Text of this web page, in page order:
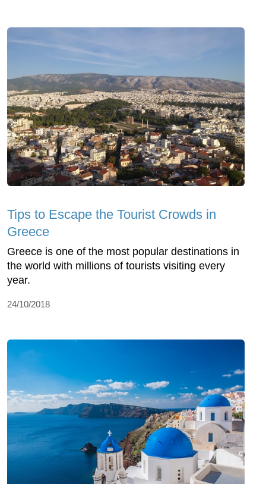
Tips to Escape the Tourist Crowds in
Greece
Greece is one of the most popular destinations in
the world with millions of tourists visiting every
year.
24/10/2018